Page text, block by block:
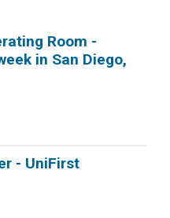
Room -
in San Diego,
- UniFirst